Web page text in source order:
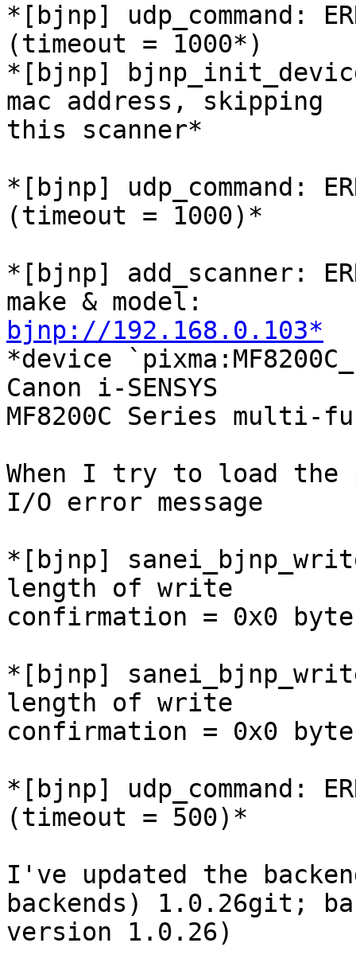
*[bjnp] udp_command:
(timeout = 1000*)
*[bjnp]
mac address, skipping
this scanner*
*[bjnp] udp_command:
(timeout = 1000)*
*[bjnp] add_scanner:
bjnp://192.168.0.103*
*device
Canon i-SENSYS
MF8200C Series multi-
When I try to load the
I/O error message
*[bjnp]
length of write
confirmation = 0x0
*[bjnp]
length of write
confirmation = 0x0
*[bjnp] udp_command:
(timeout = 500)*
I've updated the
backends) 1.0.26git;
version 1.0.26)